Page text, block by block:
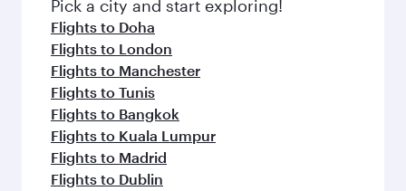
flavours.
Pick a city and start exploring!
Flights to Doha
Flights to London
Flights to Manchester
Flights to Tunis
Flights to Bangkok
Flights to Kuala Lumpur
Flights to Madrid
Flights to Dublin